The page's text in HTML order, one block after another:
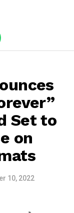
Set to
on
10, 2022